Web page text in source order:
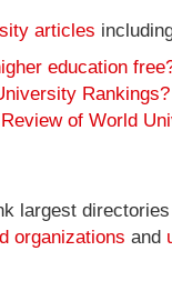
articles
education
Rankings?
of World
largest
organizations and